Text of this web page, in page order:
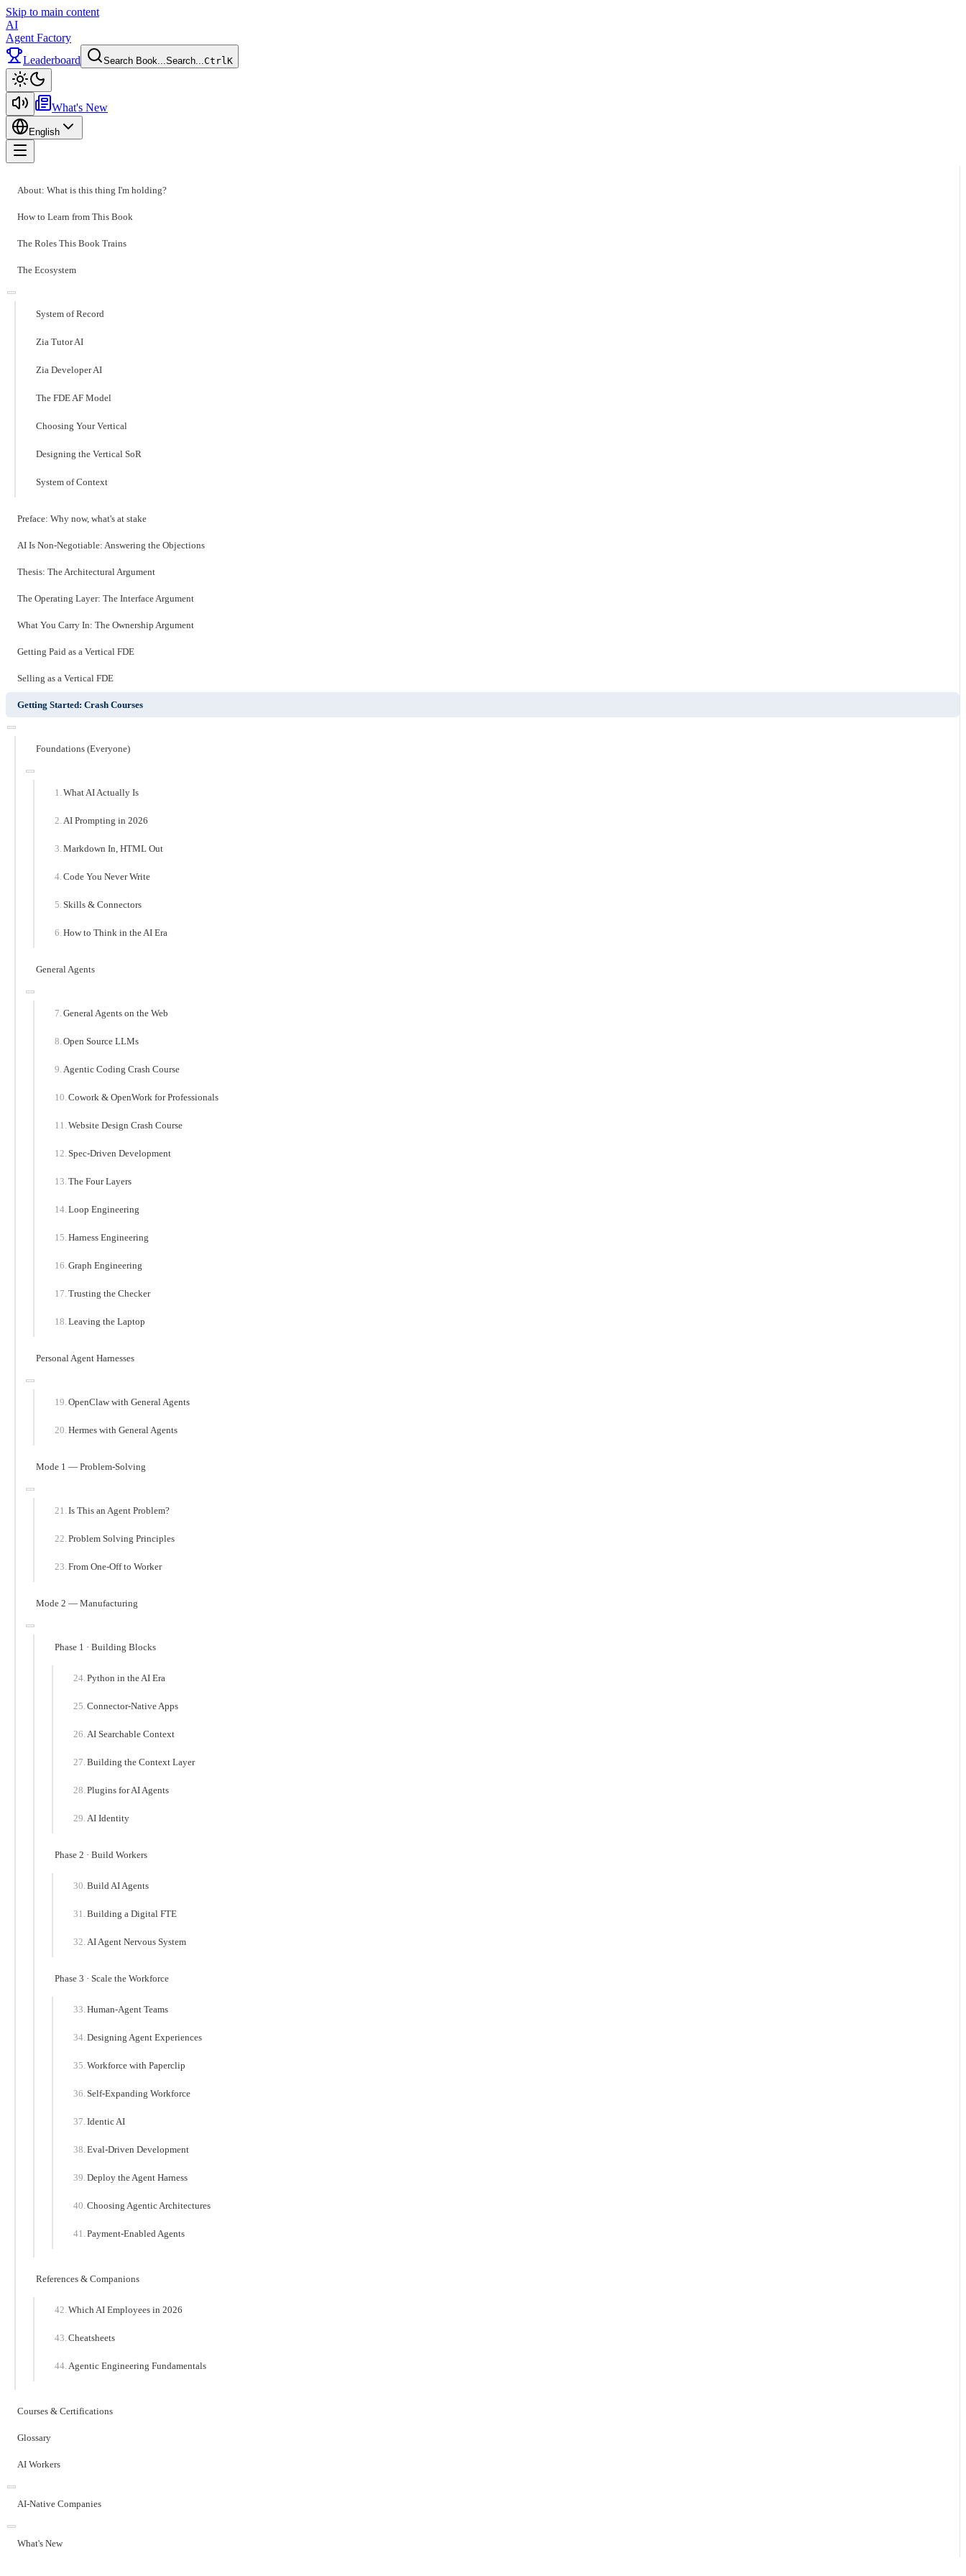
Skip to main content
AI
Agent Factory
Leaderboard
Search Book...Search...CtrlK
What's New
English
About: What is this thing I'm holding?
How to Learn from This Book
The Roles This Book Trains
The Ecosystem
System of Record
Zia Tutor AI
Zia Developer AI
The FDE AF Model
Choosing Your Vertical
Designing the Vertical SoR
System of Context
Preface: Why now, what's at stake
AI Is Non-Negotiable: Answering the Objections
Thesis: The Architectural Argument
The Operating Layer: The Interface Argument
What You Carry In: The Ownership Argument
Getting Paid as a Vertical FDE
Selling as a Vertical FDE
Getting Started: Crash Courses
Foundations (Everyone)
What AI Actually Is
AI Prompting in 2026
Markdown In, HTML Out
Code You Never Write
Skills & Connectors
How to Think in the AI Era
General Agents
General Agents on the Web
Open Source LLMs
Agentic Coding Crash Course
Cowork & OpenWork for Professionals
Website Design Crash Course
Spec-Driven Development
The Four Layers
Loop Engineering
Harness Engineering
Graph Engineering
Trusting the Checker
Leaving the Laptop
Personal Agent Harnesses
OpenClaw with General Agents
Hermes with General Agents
Mode 1 — Problem-Solving
Is This an Agent Problem?
Problem Solving Principles
From One-Off to Worker
Mode 2 — Manufacturing
Phase 1 · Building Blocks
Python in the AI Era
Connector-Native Apps
AI Searchable Context
Building the Context Layer
Plugins for AI Agents
AI Identity
Phase 2 · Build Workers
Build AI Agents
Building a Digital FTE
AI Agent Nervous System
Phase 3 · Scale the Workforce
Human-Agent Teams
Designing Agent Experiences
Workforce with Paperclip
Self-Expanding Workforce
Identic AI
Eval-Driven Development
Deploy the Agent Harness
Choosing Agentic Architectures
Payment-Enabled Agents
References & Companions
Which AI Employees in 2026
Cheatsheets
Agentic Engineering Fundamentals
Courses & Certifications
Glossary
AI Workers
AI-Native Companies
What's New